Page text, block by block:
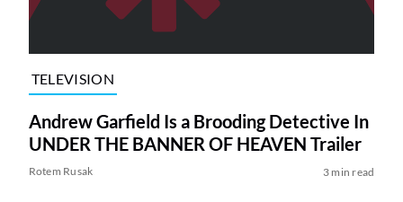
TELEVISION
Andrew Garfield Is a Brooding Detective In
UNDER THE BANNER OF HEAVEN Trailer
Rotem Rusak 3 min read